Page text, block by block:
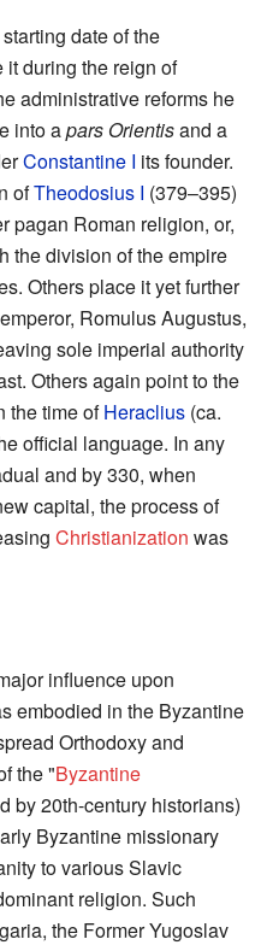
date of the
during the reign of
administrative reforms he
into apars Orientisand a
Constantine I its founder.
ofTheodosius I (379–395)
pagan Roman religion, or,
the division of the empire
Others place it yet further
Romulus Augustus,
sole imperial authority
Others again point to the
the time ofHeraclius (ca.
official language. In any
and by 330, when
capital, the process of
Christianization was
influence upon
embodied in the Byzantine
Orthodoxy and
the "Byzantine
by 20th-century historians)
Byzantine missionary
to various Slavic
religion. Such
the Former Yugoslav